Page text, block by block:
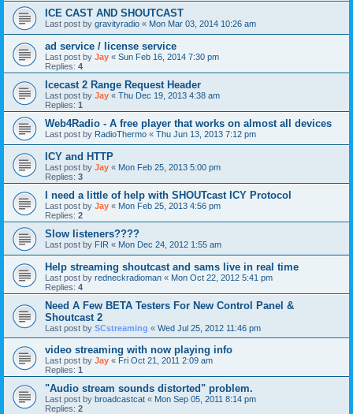
ICE CAST AND SHOUTCAST
Last post by gravityradio « Mon Mar 03, 2014 10:26 am
ad service / license service
Last post by Jay « Sun Feb 16, 2014 7:30 pm
Replies: 4
Icecast 2 Range Request Header
Last post by Jay « Thu Dec 19, 2013 4:38 am
Replies: 1
Web4Radio - A free player that works on almost all devices
Last post by RadioThermo « Thu Jun 13, 2013 7:12 pm
ICY and HTTP
Last post by Jay « Mon Feb 25, 2013 5:00 pm
Replies: 3
I need a little of help with SHOUTcast ICY Protocol
Last post by Jay « Mon Feb 25, 2013 4:56 pm
Replies: 2
Slow listeners????
Last post by FIR « Mon Dec 24, 2012 1:55 am
Help streaming shoutcast and sams live in real time
Last post by redneckradioman « Mon Oct 22, 2012 5:41 pm
Replies: 4
Need A Few BETA Testers For New Control Panel &
Shoutcast 2
Last post by SCstreaming « Wed Jul 25, 2012 11:46 pm
video streaming with now playing info
Last post by Jay « Fri Oct 21, 2011 2:09 am
Replies: 1
"Audio stream sounds distorted" problem.
Last post by broadcastcat « Mon Sep 05, 2011 8:14 pm
Replies: 2